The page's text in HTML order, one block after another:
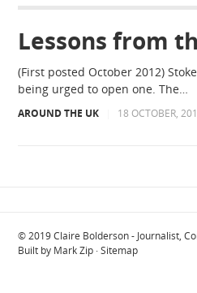
Lessons from
(First posted October 2012)
being urged to open one. The…
AROUND THE UK 18 OCTOBER,
© 2019Claire Bolderson - Journalist,
Built by Mark Zip ·Sitemap